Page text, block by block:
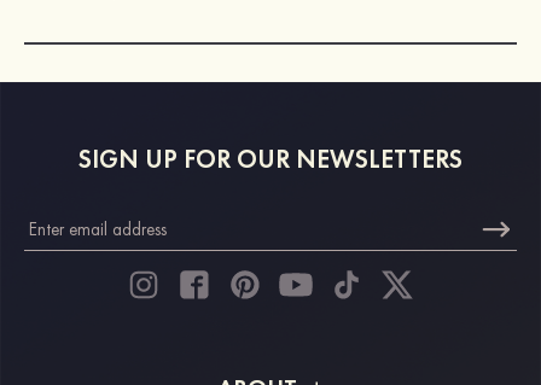
SIGN UP FOR OUR NEWSLETTERS